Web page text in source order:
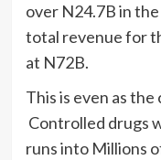
over N24.7B in
total revenue for
at N72B.
This is even as
Controlled drugs
runs into Millions